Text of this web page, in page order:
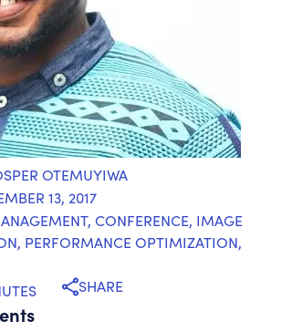
OTEMUYIWA
13, 2017
, CONFERENCE, IMAGE
, PERFORMANCE OPTIMIZATION,
SHARE